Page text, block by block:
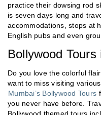
practice their dowsing rod
is seven days long and
accommodations, stops at
English pubs and even
Bollywood
Do you love the colorful
want to miss visiting
Mumbai’s Bollywood Tours
you never have before.
Bollywood themed tours